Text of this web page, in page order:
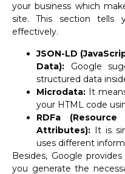
your business which
site. This section tells
effectively.
JSON-LD
Data): Google
structured data
Microdata: It
your HTML code
RDFa
Attributes): It is
uses different
Besides, Google
you generate the